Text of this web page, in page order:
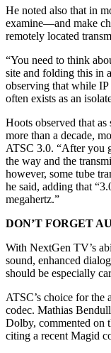
He noted also that in
examine—and make
remotely located
“You need to think
site and folding this in
observing that while
often exists as an
Hoots observed that
more than a decade,
ATSC 3.0. “After you
the way and the
however, some tube
he said, adding that
megahertz.”
DON’T FORGET
With NextGen TV’s
sound, enhanced
should be especially
ATSC’s choice for the
codec. Mathias
Dolby, commented on
citing a recent Magid